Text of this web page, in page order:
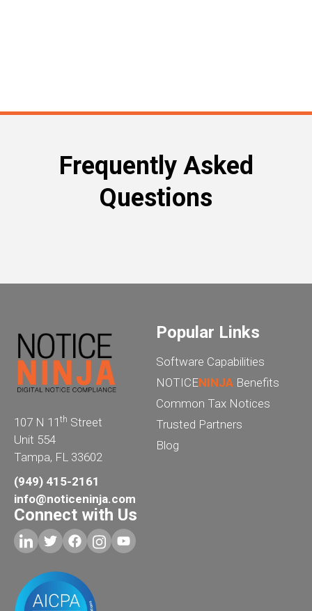
Frequently Asked
Questions
107 N 11 th Street
Unit 554
Tampa, FL 33602
(949) 415-2161
info@noticeninja.com
Popular Links
Software Capabilities
NOTICENINJA Benefits
Common Tax Notices
Trusted Partners
Blog
Connect with Us